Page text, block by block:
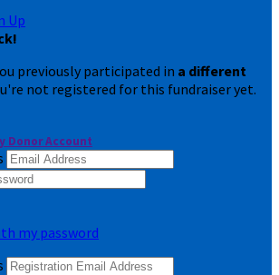
Up
!
previously participated in a different
not registered for this fundraiser yet.
Donor Account
my password